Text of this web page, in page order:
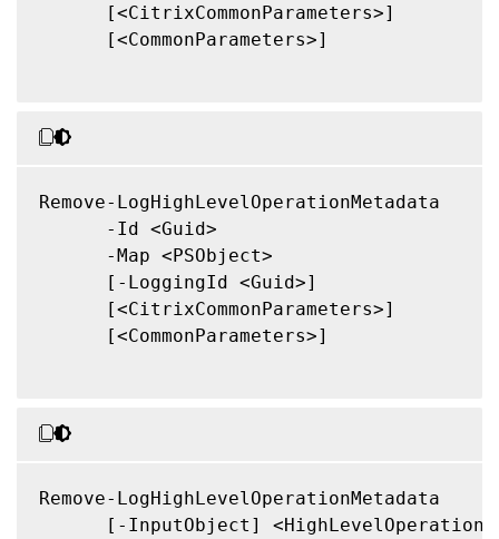
      [<CitrixCommonParameters>]
      [<CommonParameters>]
Remove-LogHighLevelOperationMetadata
      -Id <Guid>
      -Map <PSObject>
      [-LoggingId <Guid>]
      [<CitrixCommonParameters>]
      [<CommonParameters>]
Remove-LogHighLevelOperationMetadata
[-InputObject]